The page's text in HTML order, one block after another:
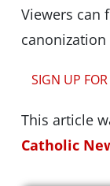
Viewers can
canonization
SIGN UP
This article
Catholic